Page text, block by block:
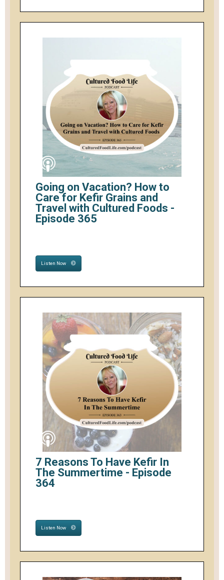
Going on Vacation? How to
Care for Kefir Grains and
Travel with Cultured Foods -
Episode 365
Listen Now
7 Reasons To Have Kefir In
The Summertime - Episode
364
Listen Now